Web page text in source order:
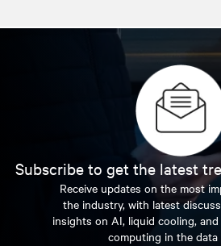
Subscribe to get the latest
Receive updates on the most
the industry, with latest
insights on AI, liquid cooling,
computing in the data